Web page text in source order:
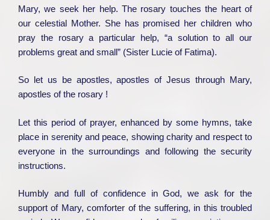
Mary, we seek her help. The rosary touches the heart of
our celestial Mother. She has promised her children who
pray the rosary a particular help, “a solution to all our
problems great and small” (Sister Lucie of Fatima).
So let us be apostles, apostles of Jesus through Mary,
apostles of the rosary !
Let this period of prayer, enhanced by some hymns, take
place in serenity and peace, showing charity and respect to
everyone in the surroundings and following the security
instructions.
Humbly and full of confidence in God, we ask for the
support of Mary, comforter of the suffering, in this troubled